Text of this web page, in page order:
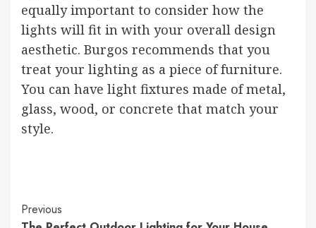
equally important to consider how the
lights will fit in with your overall design
aesthetic. Burgos recommends that you
treat your lighting as a piece of furniture.
You can have light fixtures made of metal,
glass, wood, or concrete that match your
style.
Continue
Previous